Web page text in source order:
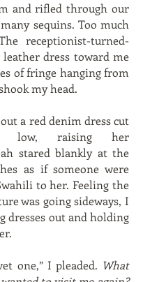
and rifled through our
sequins. Too much
receptionist-turned-
dress toward me
of fringe hanging from
my head.
a red denim dress cut
low, raising her
stared blankly at the
as if someone were
to her. Feeling the
was going sideways, I
dresses out and holding
one,” I pleaded. What